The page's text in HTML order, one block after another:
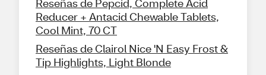
Reseñas de Pepcid, Complete Acid
Reducer + Antacid Chewable Tablets,
Cool Mint, 70 CT
Reseñas de Clairol Nice 'N Easy Frost &
Tip Highlights, Light Blonde